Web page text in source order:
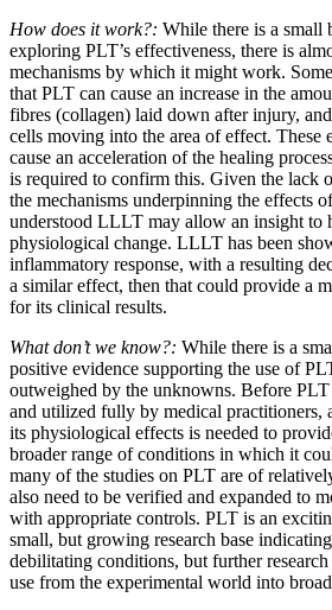
How does it work?: While there is a small
exploring PLT’s effectiveness, there is
mechanisms by which it might work.
that PLT can cause an increase in the
fibres (collagen) laid down after injury,
cells moving into the area of effect. These
cause an acceleration of the healing
is required to confirm this. Given the lack
the mechanisms underpinning the effects
understood LLLT may allow an insight to
physiological change. LLLT has been
inflammatory response, with a resulting
a similar effect, then that could provide a
for its clinical results.
What don’t we know?: While there is a
positive evidence supporting the use of
outweighed by the unknowns. Before PLT
and utilized fully by medical practitioners,
its physiological effects is needed to
broader range of conditions in which it
many of the studies on PLT are of
also need to be verified and expanded to
with appropriate controls. PLT is an
small, but growing research base
debilitating conditions, but further
use from the experimental world into